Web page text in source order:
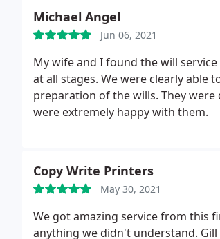
Michael Angel
Jun 06, 2021
My wife and I found the will
at all stages. We were clearly able
preparation of the wills. They
were extremely happy with them.
Copy Write Printers
May 30, 2021
We got amazing service from this
anything we didn't understand.